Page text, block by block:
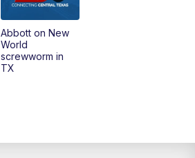
Abbott on New
World
screwworm in
TX